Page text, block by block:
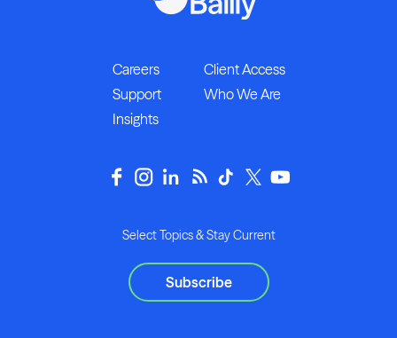
Careers
Client Access
Support
Who We Are
Insights
Select Topics & Stay Current
Subscribe